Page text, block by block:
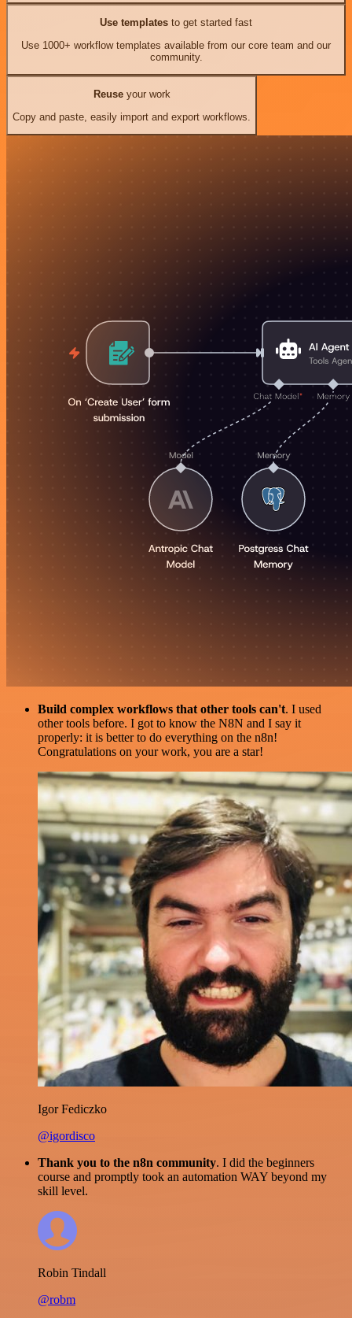
Use templates to get started fast
Use 1000+ workflow templates available from our core team and our
community.
Reuseyour work
Copy and paste, easily import and export workflows.
Build complex workflows that other tools can't. I used
other tools before. I got to know the N8N and I say it
properly: it is better to do everything on the n8n!
Congratulations on your work, you are a star!
Igor Fediczko
@igordisco
Thank you to the n8n community. I did the beginners
course and promptly took an automation WAY beyond my
skill level.
Robin Tindall
@robm